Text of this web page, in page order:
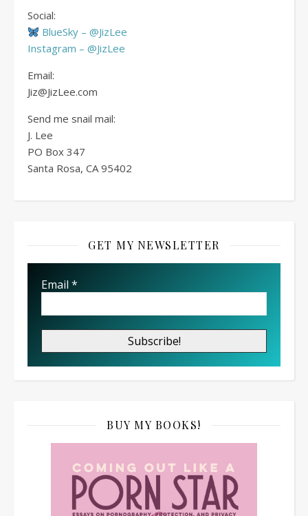
Social:
BlueSky – @JizLee
Instagram – @JizLee
Email:
Jiz@JizLee.com
Send me snail mail:
J. Lee
PO Box 347
Santa Rosa, CA 95402
GET MY NEWSLETTER
Email *
BUY MY BOOKS!